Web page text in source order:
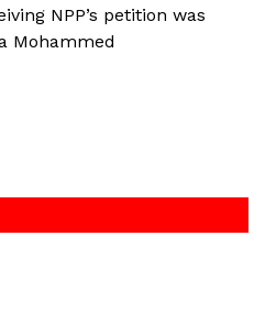
NPP’s petition was
Mohammed